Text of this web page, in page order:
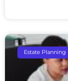
Estate Planning